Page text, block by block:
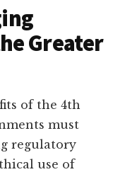
Greater
of the 4th
must
regulatory
use of